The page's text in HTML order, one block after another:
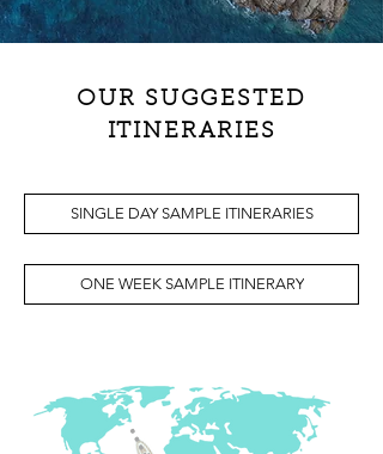
OUR SUGGESTED
ITINERARIES
SINGLE DAY SAMPLE ITINERARIES
ONE WEEK SAMPLE ITINERARY